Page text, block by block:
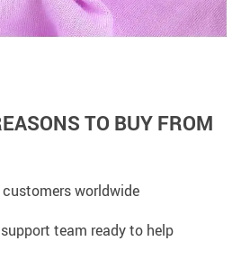
TO BUY FROM
worldwide
team ready to help